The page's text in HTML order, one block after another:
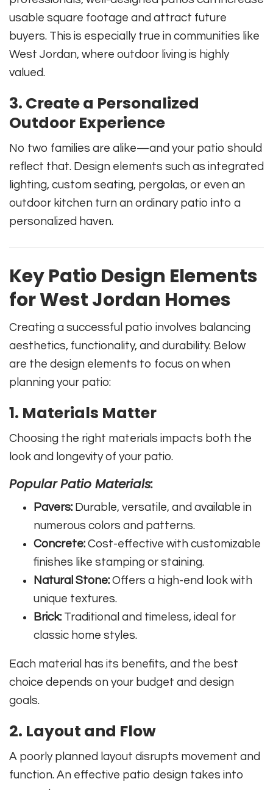
usable square footage and attract future
buyers. This is especially true in communities like
West Jordan, where outdoor living is highly
valued.
3. Create a Personalized
Outdoor Experience
No two families are alike—and your patio should
reflect that. Design elements such as integrated
lighting, custom seating, pergolas, or even an
outdoor kitchen turn an ordinary patio into a
personalized haven.
Key Patio Design Elements
for West Jordan Homes
Creating a successful patio involves balancing
aesthetics, functionality, and durability. Below
are the design elements to focus on when
planning your patio:
1. Materials Matter
Choosing the right materials impacts both the
look and longevity of your patio.
Popular Patio Materials:
Pavers: Durable, versatile, and available in
numerous colors and patterns.
Concrete: Cost-effective with customizable
finishes like stamping or staining.
Natural Stone: Offers a high-end look with
unique textures.
Brick: Traditional and timeless, ideal for
classic home styles.
Each material has its benefits, and the best
choice depends on your budget and design
goals.
2. Layout and Flow
A poorly planned layout disrupts movement and
function. An effective patio design takes into